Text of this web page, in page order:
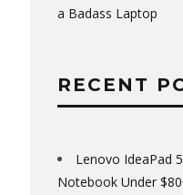
a Badass Laptop
RECENT
Lenovo IdeaPad
Notebook Under